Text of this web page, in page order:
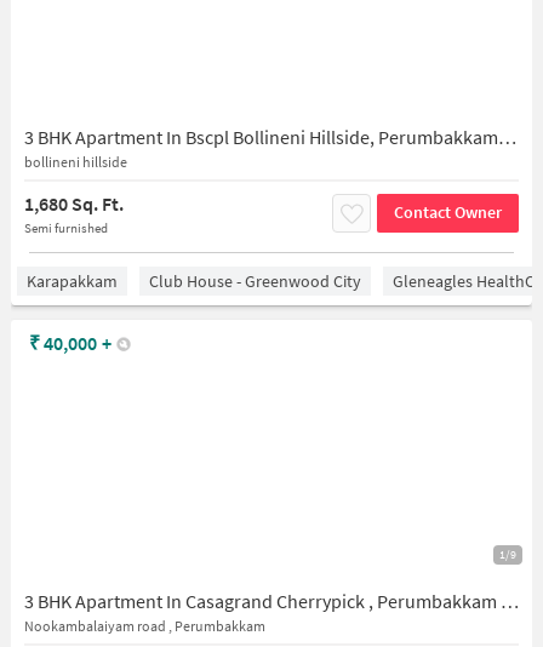
3 BHK Apartment In Bscpl Bollineni Hillside, Perumbakkam for Rent In Perumbakkam
bollineni hillside
1,680 Sq. Ft.
Semi furnished
Contact Owner
Karapakkam Club House - Greenwood City Gleneagles
1/9
3 BHK Apartment In Casagrand Cherrypick , Perumbakkam for Rent In Cherry Pick, 1, Bollineni Hillside Rd, Nookampalayam, Arasankalani, Perumbakkam, Chennai, Perumbakkam, Tamil Nadu 600131, India
Nookambalaiyam road , Perumbakkam
₹40,000 +